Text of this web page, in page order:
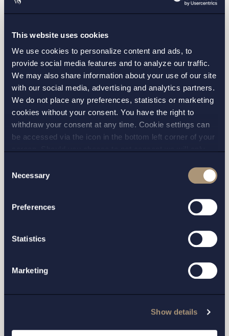
This website uses cookies
We use cookies to personalize content and ads, to
provide social media features and to analyze our traffic.
We may also share information about your use of our site
with our social media, advertising and analytics partners.
We do not place any preferences, statistics or marketing
cookies without your consent. You have the right to
withdraw your consent at any time. Cookie settings can
be accessed via the icon in the bottom left corner of your
andprivacy policy
for more details on cookies and our
Selection
Necessary
Preferences
Statistics
Marketing
Show details
I have read and agree with Setterwallsprivacy policy
STOCKHOLM
SEND